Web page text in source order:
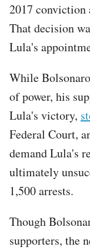
2017 conviction
That decision
Lula's
While
of power, his
Lula's victory,
Federal Court,
demand Lula's
ultimately
1,500 arrests.
Though
supporters, the